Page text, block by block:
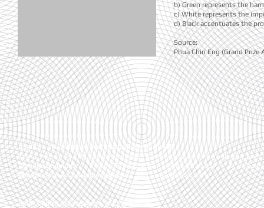
b) Green represents the
c) White represents the
d) Black accentuates the
Source:
Phua Chin Eng (Grand
Institute of Landscape Architects Malaysia (ILAM)
1-10-3, Presint ALAMI, Pusat Perniagaan Worldwide 2, Persiaran Akuatik,
General Enquiries| T:+(60) 03-5892 5810 , +(60)13-2020 827 | E :
Membership & Consultancy Matters|T :+(60)11-6381 8919
ILAM Centre of Excellence (ICE) Sdn. Bhd.